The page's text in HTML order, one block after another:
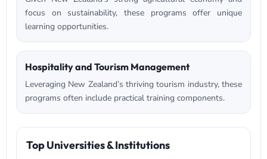
focus on sustainability, these programs offer unique
learning opportunities.
Hospitality and Tourism Management
Leveraging New Zealand’s thriving tourism industry, these
programs often include practical training components.
Top Universities & Institutions